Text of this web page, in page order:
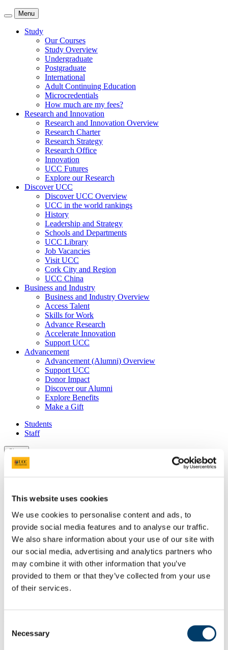
This website uses cookies
We use cookies to personalise content and ads, to
provide social media features and to analyse our traffic.
We also share information about your use of our site with
our social media, advertising and analytics partners who
may combine it with other information that you’ve
provided to them or that they’ve collected from your use
of their services.
Selection
Necessary
Menu
Study
Our Courses
Study Overview
Undergraduate
Postgraduate
International
Adult Continuing Education
Microcredentials
How much are my fees?
Research and Innovation
Research and Innovation Overview
Research Charter
Research Strategy
Research Office
Innovation
UCC Futures
Explore our Research
Discover UCC
Discover UCC Overview
UCC in the world rankings
History
Leadership and Strategy
Schools and Departments
UCC Library
Job Vacancies
Visit UCC
Cork City and Region
UCC China
Business and Industry
Business and Industry Overview
Access Talent
Skills for Work
Advance Research
Accelerate Innovation
Support UCC
Advancement
Advancement (Alumni) Overview
Support UCC
Donor Impact
Discover our Alumni
Explore Benefits
Make a Gift
Students
Staff
Close
Search UCC.ie
Website
Scholarships and Prizes
UCC Home
Administrative and Support Offices
Scholarships and Prizes
Undergraduate Scholarships
Science, Engineering and Food Science
Home